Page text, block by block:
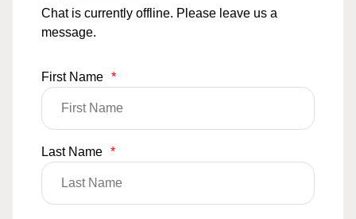
Chat is currently offline. Please leave us a
message.
First Name *
Last Name *